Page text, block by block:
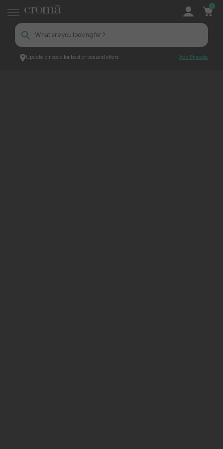
Update pincode for best prices and offers Add Pincode
0